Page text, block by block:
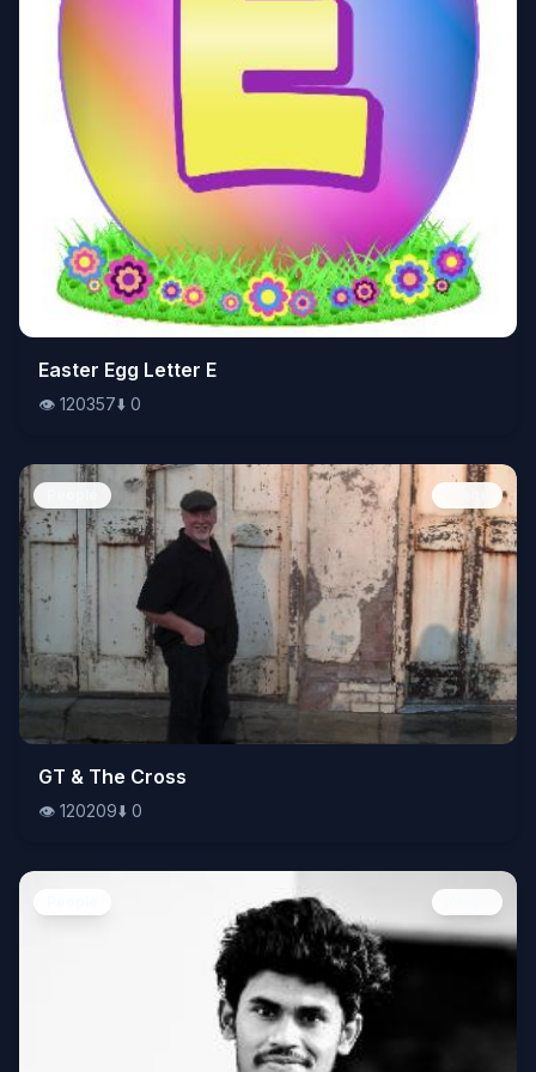
👁️120357⬇️0
Easter Egg Letter E
👁️ 120357⬇️ 0
👁️120209⬇️ 0
GT & The Cross
👁️ 120209⬇️ 0